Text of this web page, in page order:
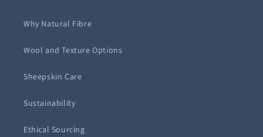
Why Natural Fibre
Wool and Texture Options
Sheepskin Care
Sustainability
Ethical Sourcing